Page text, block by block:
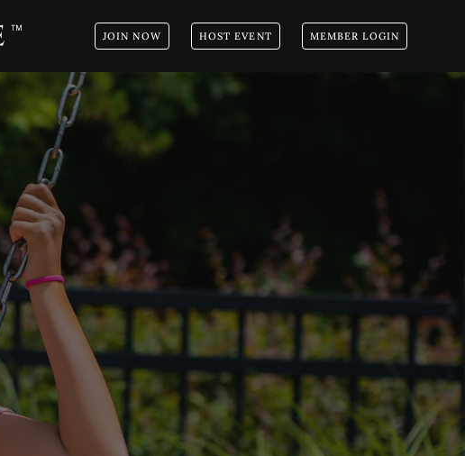
JOIN NOW HOST EVENT MEMBER LOGIN